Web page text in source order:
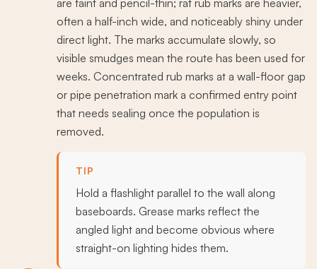
are faint and pencil-thin; rat rub marks are heavier,
often a half-inch wide, and noticeably shiny under
direct light. The marks accumulate slowly, so
visible smudges mean the route has been used for
weeks. Concentrated rub marks at a wall-floor gap
or pipe penetration mark a confirmed entry point
that needs sealing once the population is
removed.
TIP
Hold a flashlight parallel to the wall along
baseboards. Grease marks reflect the
angled light and become obvious where
straight-on lighting hides them.